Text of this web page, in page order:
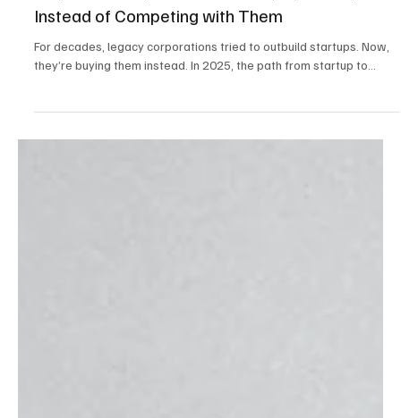
Why More Corporations Are Buying Startups
Instead of Competing with Them
For decades, legacy corporations tried to outbuild startups. Now,